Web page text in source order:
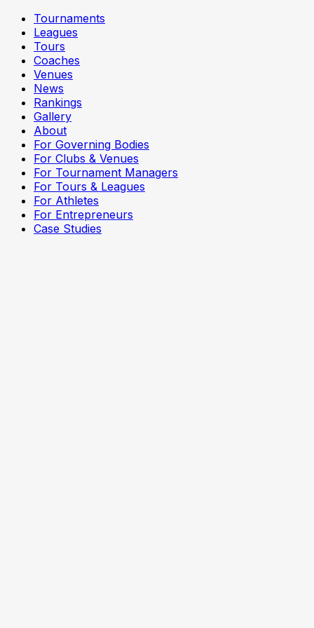
Tournaments
Leagues
Tours
Coaches
Venues
News
Rankings
Gallery
About
For Governing Bodies
For Clubs & Venues
For Tournament Managers
For Tours & Leagues
For Athletes
For Entrepreneurs
Case Studies